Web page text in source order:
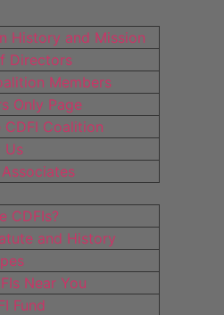
History and Mission
Directors
Members
Only Page
CDFI Coalition
Us
CDFIs?
and History
Near You
Fund